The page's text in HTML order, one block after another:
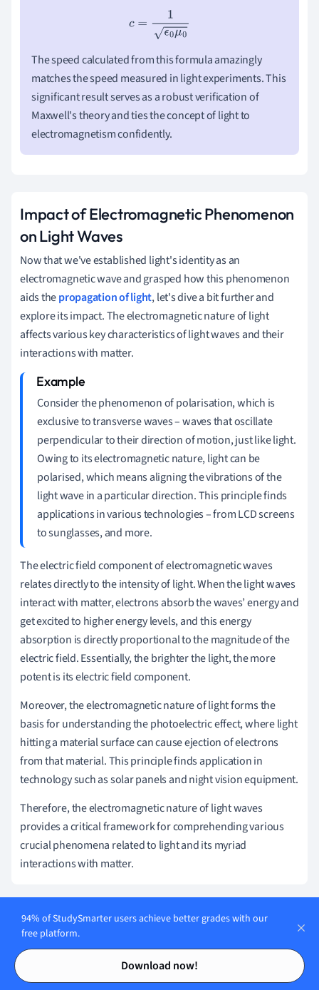
Contents
Contents
c= 1ϵ0μ0
The speed calculated from this formula amazingly
matches the speed measured in light experiments. This
significant result serves as a robust verification of
Maxwell's theory and ties the concept of light to
electromagnetism confidently.
Impact of Electromagnetic Phenomenon
on Light Waves
Now that we've established light's identity as an
electromagnetic wave and grasped how this phenomenon
aids thepropagation of light, let's dive a bit further and
explore its impact. The electromagnetic nature of light
affects various key characteristics of light waves and their
interactions with matter.
Consider the phenomenon of polarisation, which is
exclusive to transverse waves – waves that oscillate
perpendicular to their direction of motion, just like light.
Owing to its electromagnetic nature, light can be
polarised, which means aligning the vibrations of the
light wave in a particular direction. This principle finds
applications in various technologies – from LCD screens
to sunglasses, and more.
The electric field component of electromagnetic waves
relates directly to the intensity of light. When the light waves
interact with matter, electrons absorb the waves’ energy and
get excited to higher energy levels, and this energy
absorption is directly proportional to the magnitude of the
electric field. Essentially, the brighter the light, the more
potent is its electric field component.
Moreover, the electromagnetic nature of light forms the
basis for understanding the photoelectric effect, where light
hitting a material surface can cause ejection of electrons
from that material. This principle finds application in
technology such as solar panels and night vision equipment.
Therefore, the electromagnetic nature of light waves
provides a critical framework for comprehending various
crucial phenomena related to light and its myriad
interactions with matter.
Harnessing the Potential of Light Waves:
Practical Applications
The potential of light waves has been harnessed throughout
94% of StudySmarter users achieve better grades with our
free platform.
Download now!